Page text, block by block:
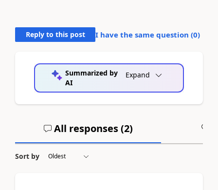
Reply to this post I have the same question (0)
Summarized by
AI
Expand
All responses (2)
Sort by